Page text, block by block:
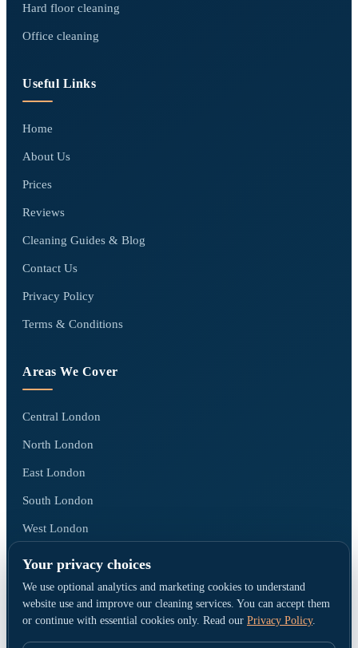
Hard floor cleaning
Office cleaning
Useful Links
Home
About Us
Prices
Reviews
Cleaning Guides & Blog
Contact Us
Privacy Policy
Terms & Conditions
Areas We Cover
Central London
North London
East London
South London
West London
All areas we cover →
Your privacy choices
We use optional analytics and marketing cookies to understand
website use and improve our cleaning services. You can accept them
or continue with essential cookies only. Read our Privacy Policy.